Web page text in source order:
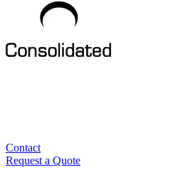
Contact
Request a Quote